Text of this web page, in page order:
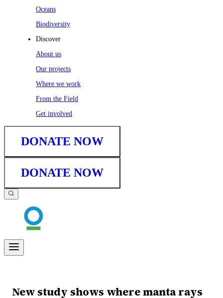
Oceans
Biodiversity
Discover
About us
Our projects
Where we work
From the Field
Get involved
DONATE NOW
DONATE NOW
New study shows where manta rays